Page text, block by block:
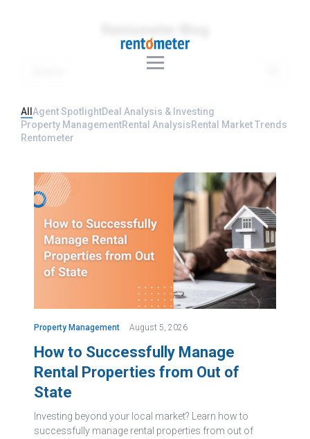
All Agent SpotlightDeal Analysis & Investing
Property ManagementRental AnalysisRental Market Trends
Rentometer
Property Management August 5, 2026
How to Successfully Manage
Rental Properties from Out of
State
Investing beyond your local market? Learn how to
successfully manage rental properties from out of